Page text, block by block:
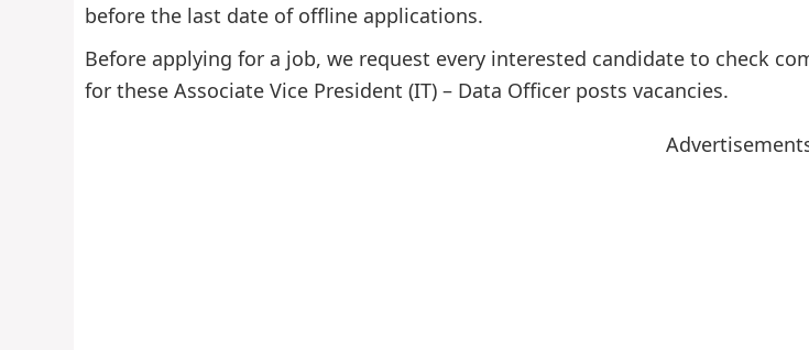
before the last date of offline applications.
Before applying for a job, we request every interested candidate to check
for these Associate Vice President (IT) – Data Officer posts vacancies.